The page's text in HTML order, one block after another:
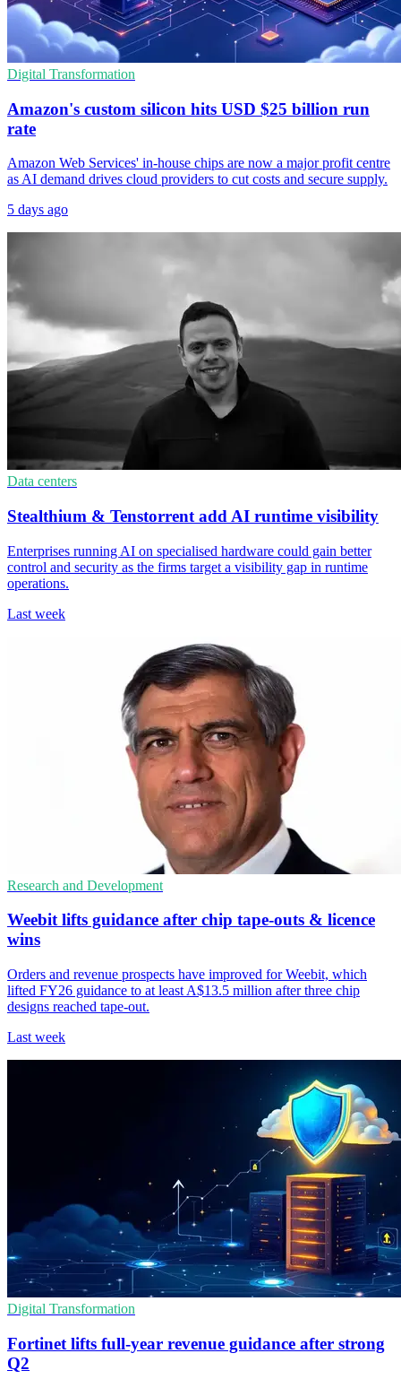
Digital Transformation
Amazon's custom silicon hits USD $25 billion run
rate
Amazon Web Services' in-house chips are now a major profit centre
as AI demand drives cloud providers to cut costs and secure supply.
5 days ago
Data centers
Stealthium & Tenstorrent add AI runtime visibility
Enterprises running AI on specialised hardware could gain better
control and security as the firms target a visibility gap in runtime
operations.
Last week
Research and Development
Weebit lifts guidance after chip tape-outs & licence
wins
Orders and revenue prospects have improved for Weebit, which
lifted FY26 guidance to at least A$13.5 million after three chip
designs reached tape-out.
Last week
Digital Transformation
Fortinet lifts full-year revenue guidance after strong
Q2